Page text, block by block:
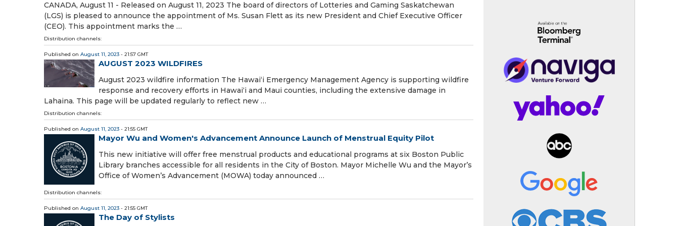
CANADA, August 11 - Released on August 11, 2023 The board of directors of Lotteries and Gaming Saskatchewan
(LGS) is pleased to announce the appointment of Ms. Susan Flett as its new President and Chief Executive Officer
(CEO). This appointment marks the …
Distribution channels:
Published on August 11, 2023 - 21:57 GMT
AUGUST 2023 WILDFIRES
August 2023 wildfire information The Hawai‘i Emergency Management Agency is supporting wildfire
response and recovery efforts in Hawai‘i and Maui counties, including the extensive damage in
Lahaina. This page will be updated regularly to reflect new …
Distribution channels:
Published on August 11, 2023 - 21:55 GMT
Mayor Wu and Women's Advancement Announce Launch of Menstrual Equity Pilot
This new initiative will offer free menstrual products and educational programs at six Boston Public
Library branches accessible for all residents in the City of Boston. Mayor Michelle Wu and the Mayor’s
Office of Women’s Advancement (MOWA) today announced …
Distribution channels:
Published on August 11, 2023 - 21:55 GMT
The Day of Stylists